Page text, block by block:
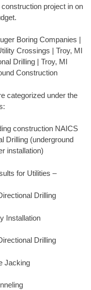
project in on
Boring Companies |
Crossings | Troy, MI
Drilling | Troy, MI
Construction
categorized under the
construction NAICS
Drilling (underground
installation)
for Utilities –
Drilling
Installation
Drilling
Jacking